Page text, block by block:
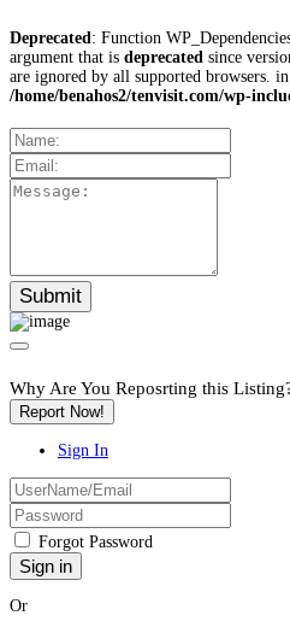
Deprecated: Function
argument that is deprecated since
are ignored by all supported browsers. in
/home/benahos2/tenvisit.com/wp-
Why Are You Reposrting this
Report Now!
Sign In
Forgot Password
Or